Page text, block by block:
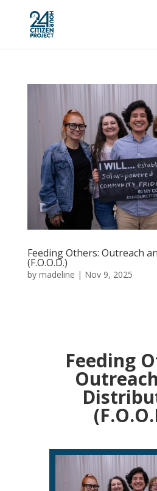
Feeding Others: Outreach
(F.O.O.D.)
by madeline | Nov 9, 2025
Feeding